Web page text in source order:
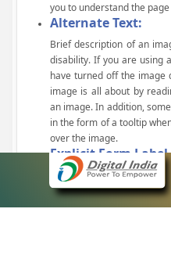
you to understand the
Alternate Text:
Brief description of an
disability. If you are using
have turned off the image
image is all about by
an image. In addition,
in the form of a tooltip
over the image.
Explicit Form
A label is linked to its
box, radio button, and
devices to identify the